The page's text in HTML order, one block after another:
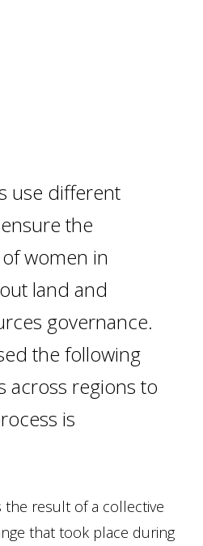
use different
the
women in
land and
governance.
the following
across regions to
is
the result of a collective
that took place during